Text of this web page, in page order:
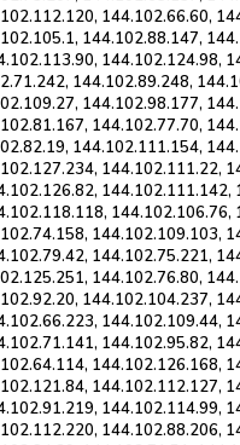
144.102.66.60,
144.102.88.147,
144.102.124.98,
144.102.89.248,
144.102.98.177,
144.102.77.70,
144.102.111.154,
144.102.111.22,
144.102.109.103,
144.102.75.221,
144.102.76.80,
144.102.104.237,
144.102.109.44,
144.102.95.82,
144.102.126.168,
144.102.112.127,
144.102.114.99,
144.102.88.206,